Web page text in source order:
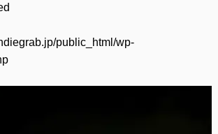
public_html/wp-